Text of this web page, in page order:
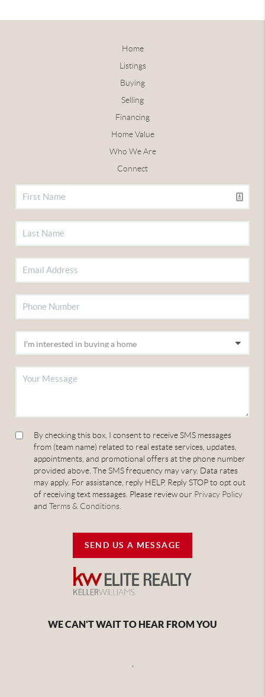
Home
Listings
Buying
Selling
Financing
Home Value
Who We Are
Connect
By checking this box, I consent to receive SMS messages
from (team name) related to real estate services, updates,
appointments, and promotional offers at the phone number
provided above. The SMS frequency may vary. Data rates
may apply. For assistance, reply HELP. Reply STOP to opt out
of receiving text messages. Please review our Privacy Policy
andTerms & Conditions
SEND US A MESSAGE
WE CAN'T WAIT TO HEAR FROM YOU